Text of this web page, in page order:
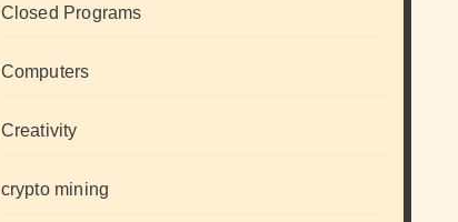
Closed Programs
Computers
Creativity
crypto mining